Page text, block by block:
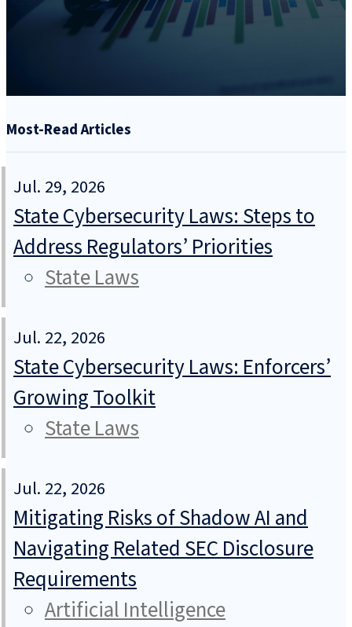
Most-Read Articles
Jul. 29, 2026
State Cybersecurity Laws: Steps to
Address Regulators’ Priorities
State Laws
Jul. 22, 2026
State Cybersecurity Laws: Enforcers’
Growing Toolkit
State Laws
Jul. 22, 2026
Mitigating Risks of Shadow AI and
Navigating Related SEC Disclosure
Requirements
Artificial Intelligence